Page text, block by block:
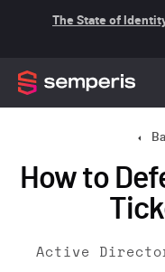
The State of
How to
Active